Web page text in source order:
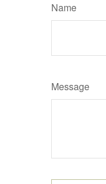
Name
Message